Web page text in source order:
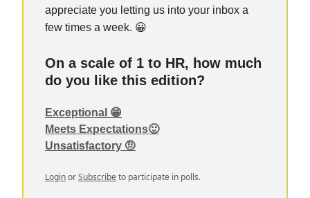
appreciate you letting us into your inbox a
few times a week. 😀
On a scale of 1 to HR, how much
do you like this edition?
Exceptional 😁
Meets Expectations🙂
Unsatisfactory 🤨
LoginorSubscribe to participate in polls.